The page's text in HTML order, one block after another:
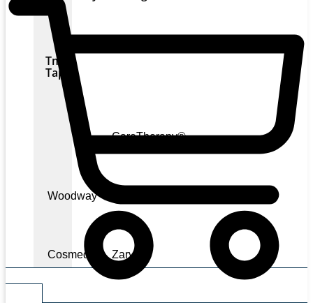
Tmax
Tape
CareTherapy®
Woodway
Cosmed Zarya